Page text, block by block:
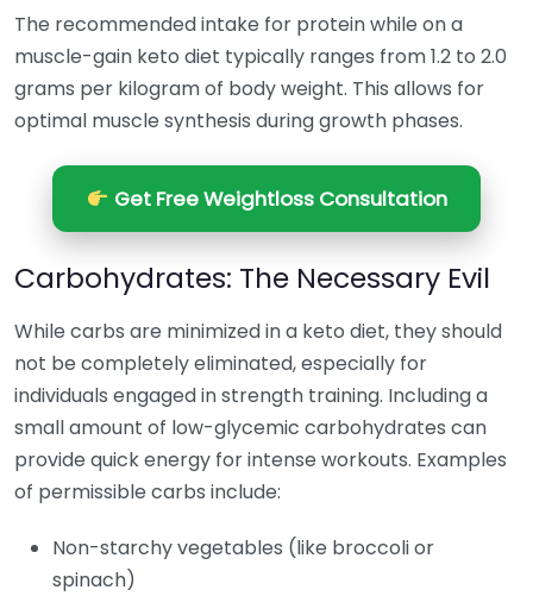
The recommended intake for protein while on a
muscle-gain keto diet typically ranges from 1.2 to 2.0
grams per kilogram of body weight. This allows for
optimal muscle synthesis during growth phases.
Get Free Weightloss Consultation
Carbohydrates: The Necessary Evil
While carbs are minimized in a keto diet, they should
not be completely eliminated, especially for
individuals engaged in strength training. Including a
small amount of low-glycemic carbohydrates can
provide quick energy for intense workouts. Examples
of permissible carbs include:
Non-starchy vegetables (like broccoli or
spinach)